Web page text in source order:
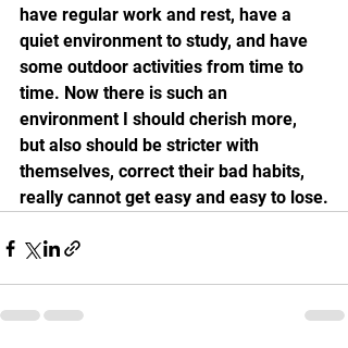
have regular work and rest, have a
quiet environment to study, and have
some outdoor activities from time to
time. Now there is such an
environment I should cherish more,
but also should be stricter with
themselves, correct their bad habits,
really cannot get easy and easy to lose.